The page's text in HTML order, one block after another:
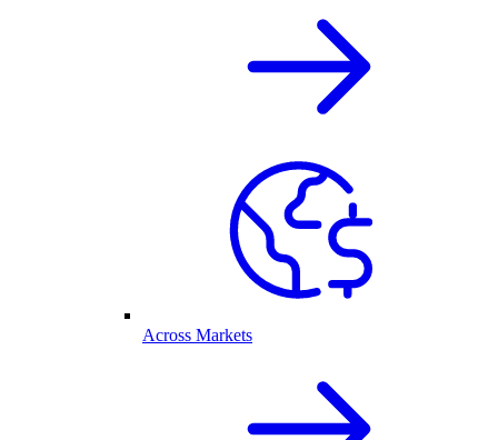
Across Markets